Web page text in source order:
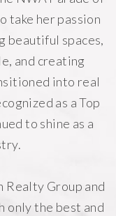
take her passion
beautiful spaces,
and creating
into real
as a Top
to shine as a
Realty Group and
only the best and